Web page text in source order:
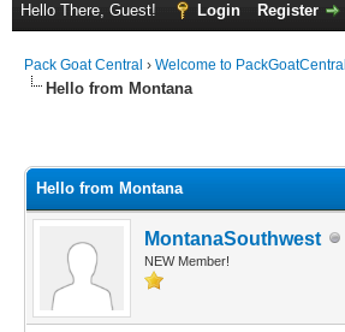
Hello There, Guest! Login Register
Pack Goat Central › Welcome to PackGoatCentral
Hello from Montana
Hello from Montana
MontanaSouthwest
NEW Member!